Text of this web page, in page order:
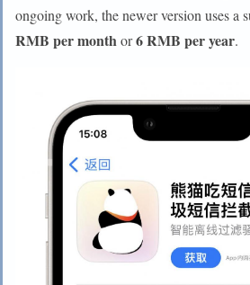
ongoing work, the newer version uses a
RMB per monthor6 RMB per year.